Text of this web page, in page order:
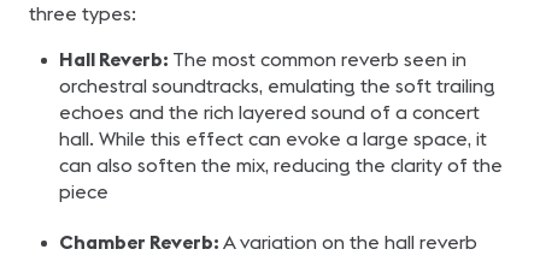
three types:
Hall Reverb: The most common reverb seen in
orchestral soundtracks, emulating the soft trailing
echoes and the rich layered sound of a concert
hall. While this effect can evoke a large space, it
can also soften the mix, reducing the clarity of the
piece
Chamber Reverb: A variation on the hall reverb